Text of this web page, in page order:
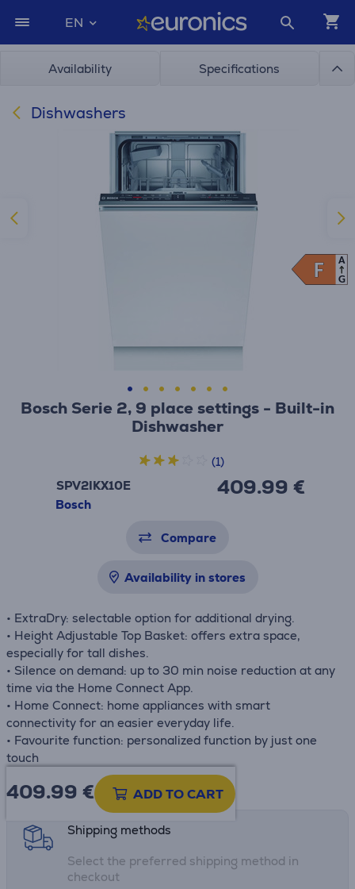
EN
Availability Specifications
Dishwashers
Bosch Serie 2, 9 place settings - Built-in
Dishwasher
SPV2IKX10E
Bosch
409.99 €
(1)
Compare
Availability in stores
• ExtraDry: selectable option for additional drying.
• Height Adjustable Top Basket: offers extra space,
especially for tall dishes.
• Silence on demand: up to 30 min noise reduction at any
time via the Home Connect App.
• Home Connect: home appliances with smart
connectivity for an easier everyday life.
• Favourite function: personalized function by just one
touch
409.99 € ADD TO CART
Product information sheet
F
F
A
G
Shipping methods
Select the preferred shipping method in
checkout